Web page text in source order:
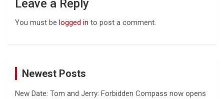
Leave a Reply
You must be logged in to post a comment.
Newest Posts
New Date: Tom and Jerry: Forbidden Compass now opens